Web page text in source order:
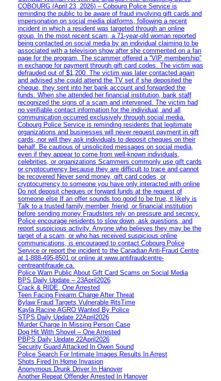
COBOURG (April 23, 2026) – Cobourg Police Service is
reminding the public to be aware of fraud involving gift cards and
impersonation on social media platforms, following a recent
incident in which a resident was targeted through an online
group. In the most recent scam, a 71-year-old woman reported
being contacted on social media by an individual claiming to be
associated with a television show after she commented on a fan
page for the program. The scammer offered a “VIP membership”
in exchange for payment through gift card codes. The victim was
defrauded out of $1,200. The victim was later contacted again
and advised she could attend the TV set if she deposited the
cheque, they sent into her bank account and forwarded the
funds. When she attended her financial institution, bank staff
recognized the signs of a scam and intervened. The victim had
no verifiable contact information for the individual, and all
communication occurred exclusively through social media.
Cobourg Police Service is reminding residents that legitimate
organizations and businesses will never request payment in gift
cards, nor will they ask individuals to deposit cheques on their
behalf. Be cautious of unsolicited messages on social media,
even if they appear to come from well-known individuals,
celebrities, or organizations Scammers commonly use gift cards
or cryptocurrency because they are difficult to trace and cannot
be recovered Never send money, gift card codes, or
cryptocurrency to someone you have only interacted with online
Do not deposit cheques or forward funds at the request of
someone else If an offer sounds too good to be true, it likely is
Talk to a trusted family member, friend, or financial institution
before sending money Fraudsters rely on pressure and secrecy.
Police encourage residents to slow down, ask questions, and
report suspicious activity. Anyone who believes they may be the
target of a scam, or who has received suspicious online
communications, is encouraged to contact Cobourg Police
Service or report the incident to the Canadian Anti‑Fraud Centre
at 1‑888‑495‑8501 or online at www.antifraudcentre-
centreantifraude.ca.
Police Warn Public About Gift Card Scams on Social Media
BPS Daily Update – 23April2026
Crack & RIDE, One Arrested
Teen Facing Firearm Charge After Threat
Bylaw Fraud Targets Vulnerable #itsTime
Kayla Racine AGRO Wanted By Police
STPS Daily Update 22April2026
Murder Charge In Missing Person Case
Dog Hit With Shovel – One Arrested
PBPS Daily Update 22April2026
Security Guard Attacked In Owen Sound
Police Search For Intimate Images Results In Arrest
Shots Fired In Home Invasion
Anonymous Drunk Driver In Hanover
Another Repeat Offender Arrested In Hanover